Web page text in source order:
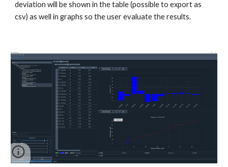
deviation will be shown in the table (possible to export as
csv) as well in graphs so the user evaluate the results.